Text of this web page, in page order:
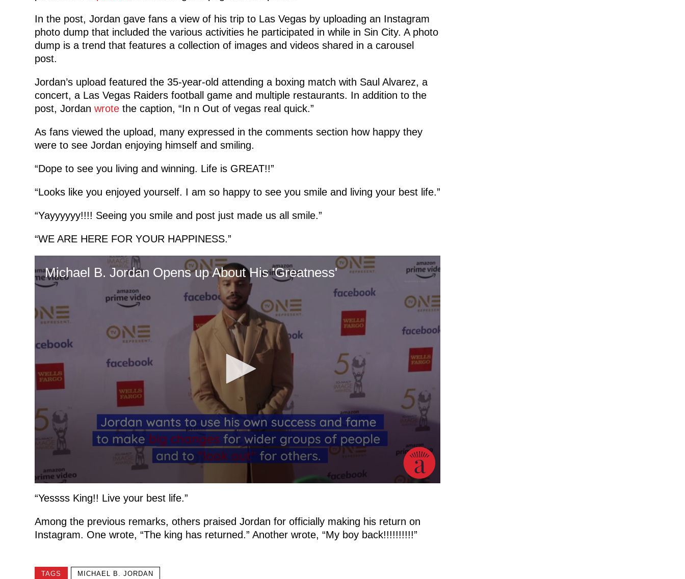
In the post, Jordan gave fans a view of his trip to Las Vegas by uploading an Instagram
photo dump that included the various activities he participated in while in Sin City. A photo
dump is a trend that features a collection of images and videos shared in a carousel
post.
Jordan’s upload featured the 35-year-old attending a boxing match with Saul Alvarez, a
concert, a Las Vegas Raiders football game and multiple restaurants. In addition to the
post, Jordan wrotethe caption, “In n Out of vegas real quick.”
As fans viewed the upload, many expressed in the comments section how happy they
were to see Jordan enjoying himself and smiling.
“Dope to see you living and winning. Life is GREAT!!”
“Looks like you enjoyed yourself. I am so happy to see you smile and living your best life.”
“Yayyyyyy!!!! Seeing you smile and post just made us all smile.”
“WE ARE HERE FOR YOUR HAPPINESS.”
“Yessss King!! Live your best life.”
Among the previous remarks, others praised Jordan for officially making his return on
Instagram. One wrote, “The king has returned.” Another wrote, “My boy back!!!!!!!!!!”
TAGS MICHAEL B. JORDAN